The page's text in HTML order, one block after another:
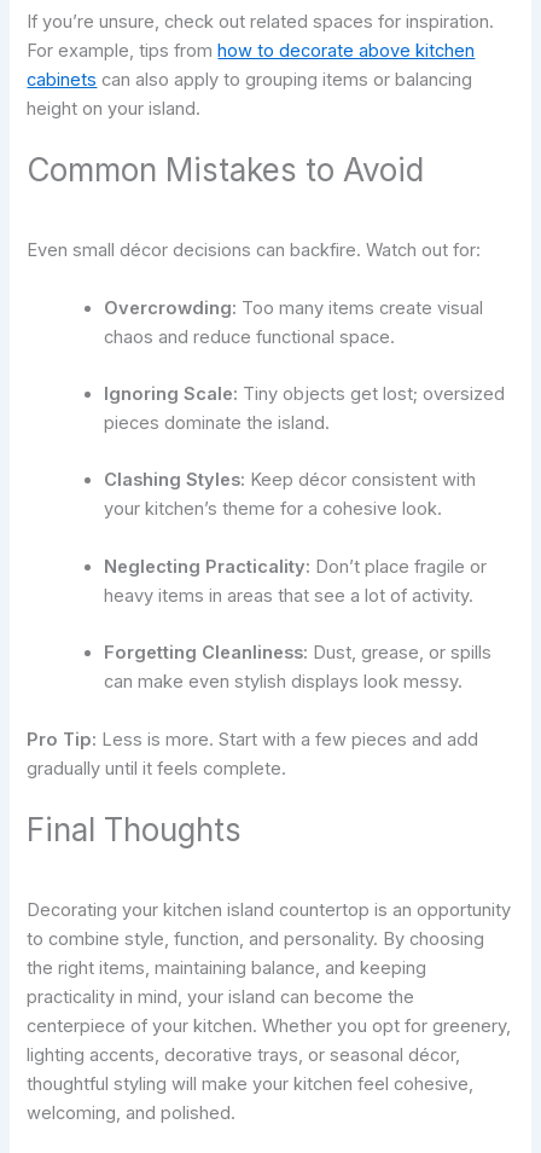
If you’re unsure, check out related spaces for inspiration.
For example, tips fromhow to decorate above kitchen
cabinets can also apply to grouping items or balancing
height on your island.
Common Mistakes to Avoid
Even small décor decisions can backfire. Watch out for:
Overcrowding: Too many items create visual
chaos and reduce functional space.
Ignoring Scale: Tiny objects get lost; oversized
pieces dominate the island.
Clashing Styles: Keep décor consistent with
your kitchen’s theme for a cohesive look.
Neglecting Practicality: Don’t place fragile or
heavy items in areas that see a lot of activity.
Forgetting Cleanliness: Dust, grease, or spills
can make even stylish displays look messy.
Pro Tip: Less is more. Start with a few pieces and add
gradually until it feels complete.
Final Thoughts
Decorating your kitchen island countertop is an opportunity
to combine style, function, and personality. By choosing
the right items, maintaining balance, and keeping
practicality in mind, your island can become the
centerpiece of your kitchen. Whether you opt for greenery,
lighting accents, decorative trays, or seasonal décor,
thoughtful styling will make your kitchen feel cohesive,
welcoming, and polished.